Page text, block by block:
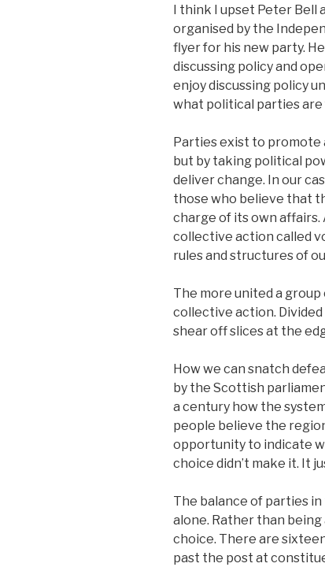
I think I upset Peter
organised by the
flyer for his new party.
discussing policy and
enjoy discussing policy
what political parties are
Parties exist to
but by taking political
deliver change. In our
those who believe that
charge of its own
collective action called
rules and structures of
The more united a
collective action.
shear off slices at the
How we can snatch
by the Scottish
a century how the
people believe the
opportunity to indicate
choice didn’t make it. It
The balance of parties
alone. Rather than
choice. There are
past the post at